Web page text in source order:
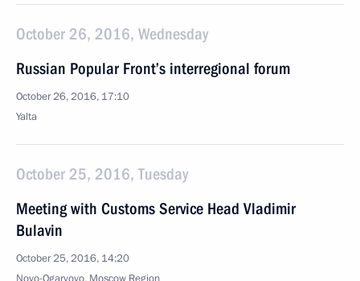
October 26, 2016, Wednesday
Russian Popular Front’s interregional forum
October 26, 2016, 17:10
Yalta
October 25, 2016, Tuesday
Meeting with Customs Service Head Vladimir
Bulavin
October 25, 2016, 14:20